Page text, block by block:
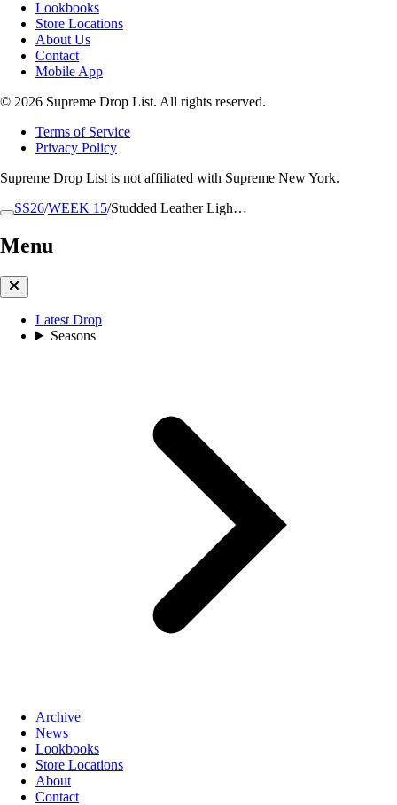
SS26/WEEK 15/Studded Leather Ligh…
Menu
Latest Drop
Seasons
Archive
News
Lookbooks
Store Locations
About
Contact
Lookbooks
Store Locations
About Us
Contact
Mobile App
© 2026 Supreme Drop List. All rights reserved.
Terms of Service
Privacy Policy
Supreme Drop List is not affiliated with Supreme New York.